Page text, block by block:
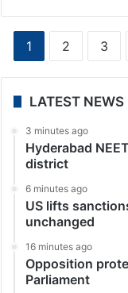
1 2 3
LATEST NEWS
3 minutes ago
Hyderabad
district
6 minutes ago
US lifts
unchanged
16 minutes ago
Opposition
Parliament